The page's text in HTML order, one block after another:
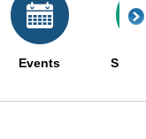
Events